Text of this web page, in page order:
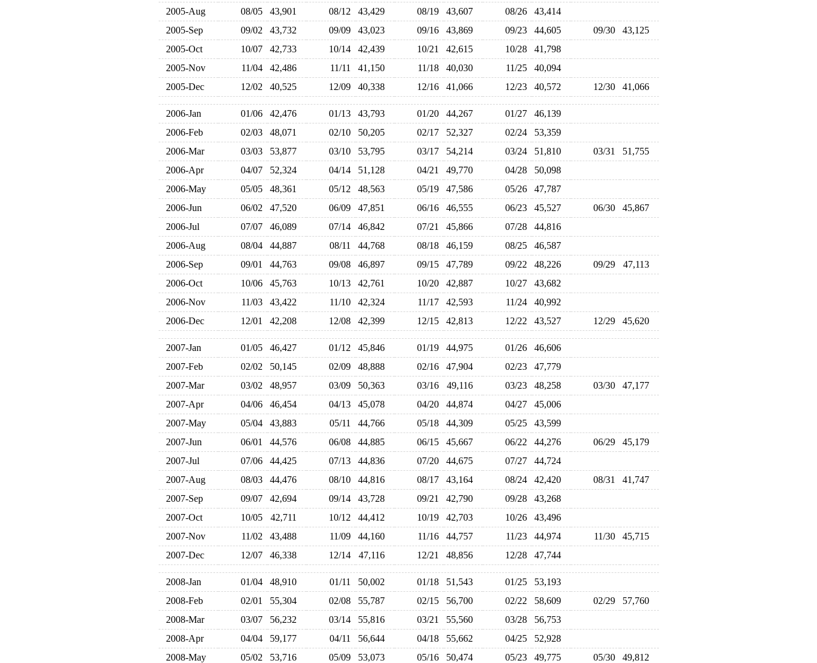
2005-Aug
08/05 43,901 08/12 43,429 08/19 43,607 08/26
43,414
2005-Sep
09/02 43,732 09/09 43,023 09/16 43,869 09/23 44,605 09/30
43,125
2005-Oct
10/07 42,733 10/14 42,439 10/21 42,615 10/28
41,798
2005-Nov
11/04 42,486 11/11 41,150 11/18 40,030 11/25
40,094
2005-Dec
12/02 40,525 12/09 40,338 12/16 41,066 12/23 40,572 12/30 41,066
2006-Jan 01/06 42,476 01/13 43,793 01/20 44,267 01/27
46,139
2006-Feb
02/03 48,071 02/10 50,205 02/17 52,327 02/24
53,359
2006-Mar
03/03 53,877 03/10 53,795 03/17 54,214 03/24 51,810 03/31
51,755
2006-Apr
04/07 52,324 04/14 51,128 04/21 49,770 04/28
50,098
2006-May
05/05 48,361 05/12 48,563 05/19 47,586 05/26
47,787
2006-Jun
06/02 47,520 06/09 47,851 06/16 46,555 06/23 45,527 06/30
45,867
2006-Jul
07/07 46,089 07/14 46,842 07/21 45,866 07/28
44,816
2006-Aug
08/04 44,887 08/11 44,768 08/18 46,159 08/25
46,587
2006-Sep
09/01 44,763 09/08 46,897 09/15 47,789 09/22 48,226 09/29
47,113
2006-Oct
10/06 45,763 10/13 42,761 10/20 42,887 10/27
43,682
2006-Nov
11/03 43,422 11/10 42,324 11/17 42,593 11/24
40,992
2006-Dec
12/01 42,208 12/08 42,399 12/15 42,813 12/22 43,527 12/29 45,620
2007-Jan 01/05 46,427 01/12 45,846 01/19 44,975 01/26
46,606
2007-Feb
02/02 50,145 02/09 48,888 02/16 47,904 02/23
47,779
2007-Mar
03/02 48,957 03/09 50,363 03/16 49,116 03/23 48,258 03/30
47,177
2007-Apr
04/06 46,454 04/13 45,078 04/20 44,874 04/27
45,006
2007-May
05/04 43,883 05/11 44,766 05/18 44,309 05/25
43,599
2007-Jun
06/01 44,576 06/08 44,885 06/15 45,667 06/22 44,276 06/29
45,179
2007-Jul
07/06 44,425 07/13 44,836 07/20 44,675 07/27
44,724
2007-Aug
08/03 44,476 08/10 44,816 08/17 43,164 08/24 42,420 08/31
41,747
2007-Sep
09/07 42,694 09/14 43,728 09/21 42,790 09/28
43,268
2007-Oct
10/05 42,711 10/12 44,412 10/19 42,703 10/26
43,496
2007-Nov
11/02 43,488 11/09 44,160 11/16 44,757 11/23 44,974 11/30
45,715
2007-Dec
12/07 46,338 12/14 47,116 12/21 48,856 12/28 47,744
2008-Jan 01/04 48,910 01/11 50,002 01/18 51,543 01/25
53,193
2008-Feb
02/01 55,304 02/08 55,787 02/15 56,700 02/22 58,609 02/29
57,760
2008-Mar
03/07 56,232 03/14 55,816 03/21 55,560 03/28
56,753
2008-Apr
04/04 59,177 04/11 56,644 04/18 55,662 04/25
52,928
2008-May
05/02 53,716 05/09 53,073 05/16 50,474 05/23 49,775 05/30
49,812